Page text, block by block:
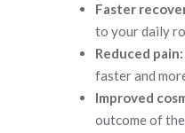
Faster
to your daily
Reduced pain:
faster and
Improved
outcome of